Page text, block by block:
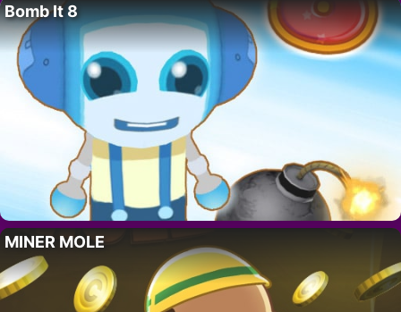
Bomb It 8
MINER MOLE